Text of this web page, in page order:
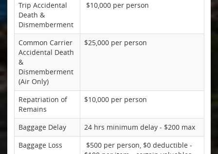
Trip Accidental
Death &
Dismemberment
$10,000 per person
Common Carrier
Accidental Death
&
Dismemberment
(Air Only)
$25,000 per person
Repatriation of
Remains
$10,000 per person
Baggage Delay
24 hrs minimum delay - $200 max
Baggage Loss
$500 per person, $0 deductible -